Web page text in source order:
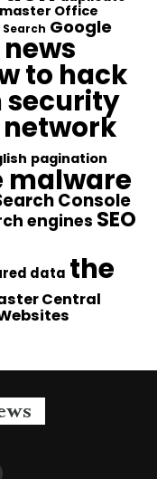
Office
Search Google
to hack
network
pagination
malware
Console
engines SEO
data the
Central